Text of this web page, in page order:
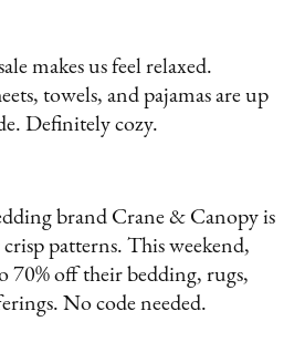
makes us feel relaxed.
towels, and pajamas are up
Definitely cozy.
brand Crane & Canopy is
patterns. This weekend,
70% off their bedding, rugs,
No code needed.